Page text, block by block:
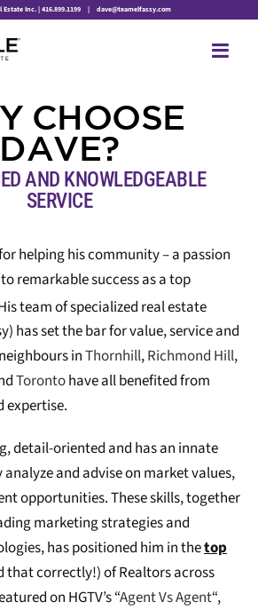
Estate Inc. | 416.899.1199 | dave@teamelfassy.com
CHOOSE
DAVE?
AND KNOWLEDGEABLE
SERVICE
helping his community – a passion
remarkable success as a top
team of specialized real estate
has set the bar for value, service and
inThornhill,Richmond Hill,
Torontohave all benefited from
expertise.
detail-oriented and has an innate
and advise on market values,
opportunities. These skills, together
marketing strategies and
has positioned him in thetop
that correctly!) of Realtors across
on HGTV’s “Agent Vs Agent“,